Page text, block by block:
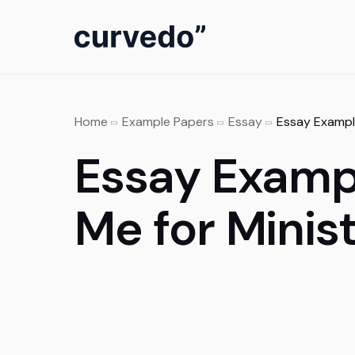
Home Example Papers Essay Essay
Essay
Me for